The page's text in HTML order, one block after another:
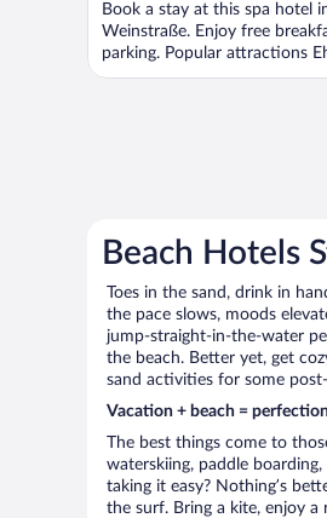
5
Book a stay at this spa hotel
Weinstraße. Enjoy free
parking. Popular attractions
Beach Hotels
Toes in the sand, drink in
the pace slows, moods
jump-straight-in-the-water
the beach. Better yet, get
sand activities for some
Vacation + beach =
The best things come to
waterskiing, paddle
taking it easy? Nothing’s
the surf. Bring a kite, enjoy